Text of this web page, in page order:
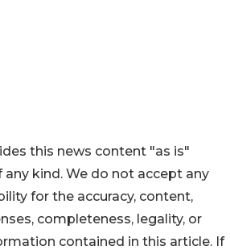
this news content "as is"
kind. We do not accept any
for the accuracy, content,
completeness, legality, or
contained in this article. If